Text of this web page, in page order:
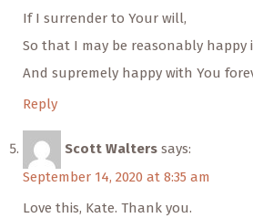
If I surrender to Your will,
So that I may be reasonably happy
And supremely happy with You
Reply
Scott Walters says:
September 14, 2020 at 8:35 am
Love this, Kate. Thank you.